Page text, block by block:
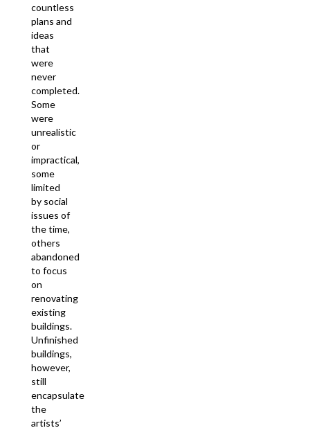
countless
plans and
ideas
that
were
never
completed.
Some
were
unrealistic
or
impractical,
some
limited
by social
issues of
the time,
others
abandoned
to focus
on
renovating
existing
buildings.
Unfinished
buildings,
however,
still
encapsulate
the
artists’